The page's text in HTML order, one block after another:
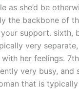
as she’d be
the backbone of
support. sixth,
very
her feelings.
very busy, and
that is